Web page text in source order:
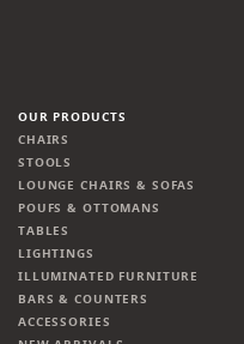
OUR PRODUCTS
CHAIRS
STOOLS
LOUNGE CHAIRS & SOFAS
POUFS & OTTOMANS
TABLES
LIGHTINGS
ILLUMINATED FURNITURE
BARS & COUNTERS
ACCESSORIES